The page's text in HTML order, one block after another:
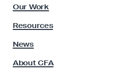
t
y
s
o
Our Work
Resources
News
About CFA